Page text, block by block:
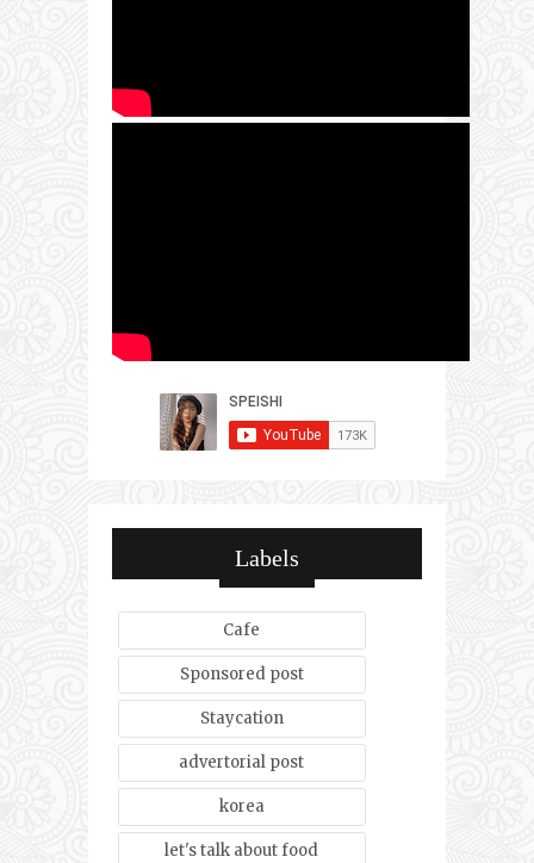
Labels
Cafe
Sponsored post
Staycation
advertorial post
korea
let's talk about food